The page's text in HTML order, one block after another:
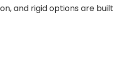
and rigid options are built